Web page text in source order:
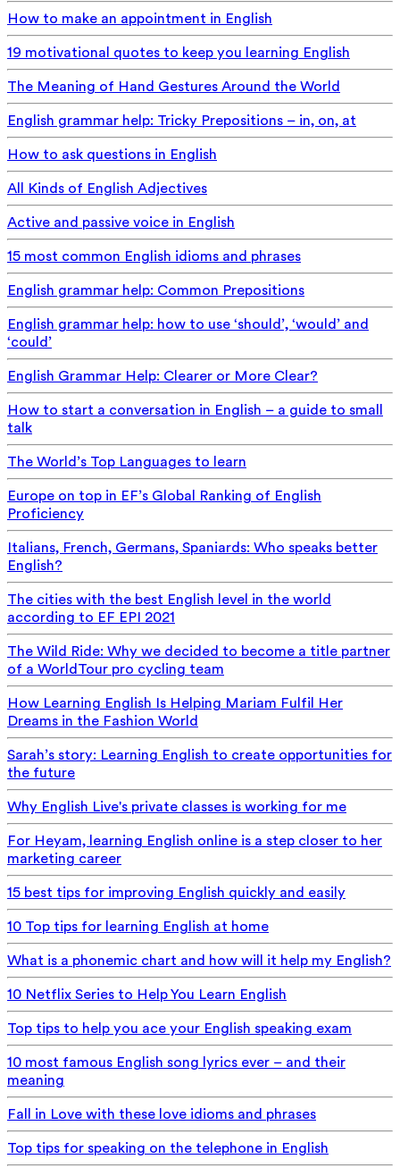
How to make an appointment in English
19 motivational quotes to keep you learning English
The Meaning of Hand Gestures Around the World
English grammar help: Tricky Prepositions – in, on, at
How to ask questions in English
All Kinds of English Adjectives
Active and passive voice in English
15 most common English idioms and phrases
English grammar help: Common Prepositions
English grammar help: how to use ‘should’, ‘would’ and
‘could’
English Grammar Help: Clearer or More Clear?
How to start a conversation in English – a guide to small
talk
The World’s Top Languages to learn
Europe on top in EF’s Global Ranking of English
Proficiency
Italians, French, Germans, Spaniards: Who speaks better
English?
The cities with the best English level in the world
according to EF EPI 2021
The Wild Ride: Why we decided to become a title partner
of a WorldTour pro cycling team
How Learning English Is Helping Mariam Fulfil Her
Dreams in the Fashion World
Sarah’s story: Learning English to create opportunities for
the future
Why English Live's private classes is working for me
For Heyam, learning English online is a step closer to her
marketing career
15 best tips for improving English quickly and easily
10 Top tips for learning English at home
What is a phonemic chart and how will it help my English?
10 Netflix Series to Help You Learn English
Top tips to help you ace your English speaking exam
10 most famous English song lyrics ever – and their
meaning
Fall in Love with these love idioms and phrases
Top tips for speaking on the telephone in English